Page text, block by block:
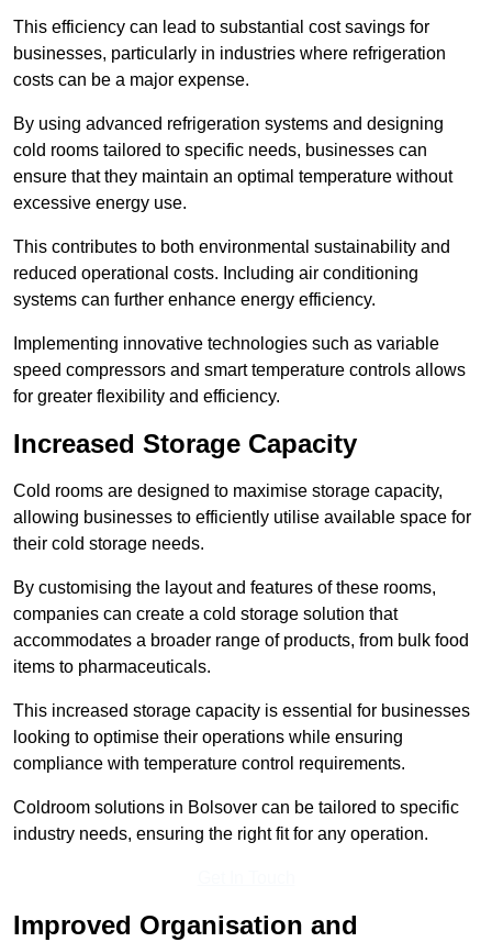
This efficiency can lead to substantial cost savings for
businesses, particularly in industries where refrigeration
costs can be a major expense.
By using advanced refrigeration systems and designing
cold rooms tailored to specific needs, businesses can
ensure that they maintain an optimal temperature without
excessive energy use.
This contributes to both environmental sustainability and
reduced operational costs. Including air conditioning
systems can further enhance energy efficiency.
Implementing innovative technologies such as variable
speed compressors and smart temperature controls allows
for greater flexibility and efficiency.
Increased Storage Capacity
Cold rooms are designed to maximise storage capacity,
allowing businesses to efficiently utilise available space for
their cold storage needs.
By customising the layout and features of these rooms,
companies can create a cold storage solution that
accommodates a broader range of products, from bulk food
items to pharmaceuticals.
This increased storage capacity is essential for businesses
looking to optimise their operations while ensuring
compliance with temperature control requirements.
Coldroom solutions in Bolsover can be tailored to specific
industry needs, ensuring the right fit for any operation.
Improved Organisation and